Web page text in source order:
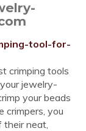
tool-for-
crimping tools
jewelry-
your beads
crimpers, you
their neat,